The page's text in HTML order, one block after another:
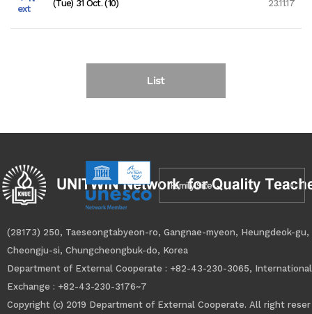
ext
(Tue) 31 Oct. (10) 23.11.17
List
(28173) 250, Taeseongtabyeon-ro, Gangnae-myeon, Heungdeok-gu,
Cheongju-si, Chungcheongbuk-do, Korea
Department of External Cooperate : +82-43-230-3065, International
Exchange : +82-43-230-3176~7
Copyright (c) 2019 Department of External Cooperate. All right reser
Family Site